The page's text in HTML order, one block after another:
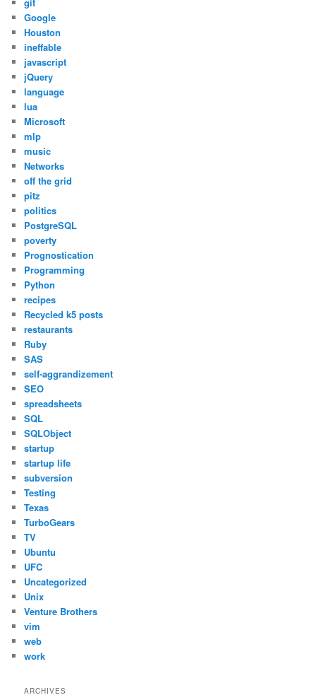
Google
Houston
ineffable
javascript
jQuery
language
lua
Microsoft
mlp
music
Networks
off the grid
pitz
politics
PostgreSQL
poverty
Prognostication
Programming
Python
recipes
Recycled k5 posts
restaurants
Ruby
SAS
self-aggrandizement
SEO
spreadsheets
SQL
SQLObject
startup
startup life
subversion
Testing
Texas
TurboGears
TV
Ubuntu
UFC
Uncategorized
Unix
Venture Brothers
vim
web
work
ARCHIVES